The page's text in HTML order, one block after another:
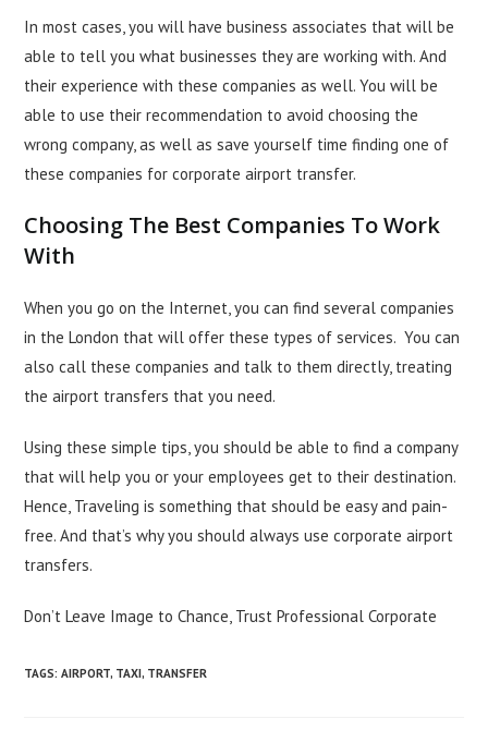
In most cases, you will have business associates that will be
able to tell you whatbusinesses they are working with. And
their experience with these companies as well. You will be
able to use their recommendation to avoid choosing the
wrong company, as well as save yourself time finding one of
these companies for corporate airport transfer.
Choosing The Best Companies To Work
With
When you go on the Internet, you can find several companies
in the London that will offer these types of services. You can
also call these companies and talk to them directly, treating
the airport transfers that you need.
Using these simple tips, you should be able to find a company
that will help you or your employees get to their destination.
Hence, Traveling is something that should be easy andpain-
free. And that’s why you should always use corporate airport
transfers.
Don’t Leave Image to Chance, Trust Professional Corporate
TAGS:AIRPORT, TAXI, TRANSFER